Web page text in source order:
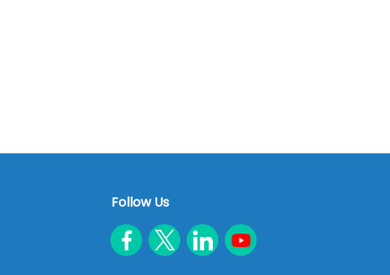
Follow Us